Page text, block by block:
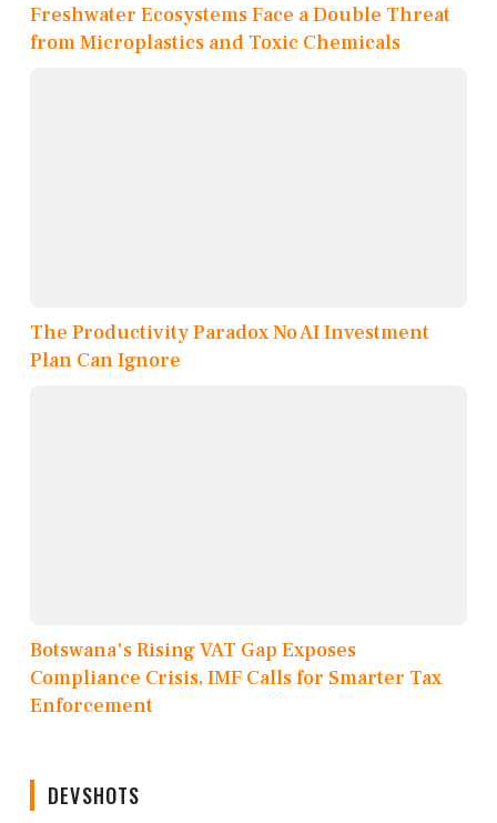
Freshwater Ecosystems Face a Double Threat
from Microplastics and Toxic Chemicals
The Productivity Paradox No AI Investment
Plan Can Ignore
Botswana's Rising VAT Gap Exposes
Compliance Crisis, IMF Calls for Smarter Tax
Enforcement
DEVSHOTS